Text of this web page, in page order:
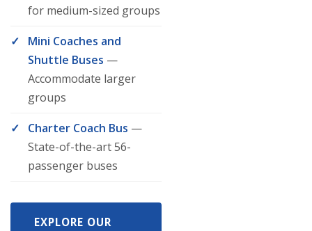
for medium-sized groups
Mini Coaches and
Shuttle Buses —
Accommodate larger
groups
Charter Coach Bus —
State-of-the-art 56-
passenger buses
EXPLORE OUR